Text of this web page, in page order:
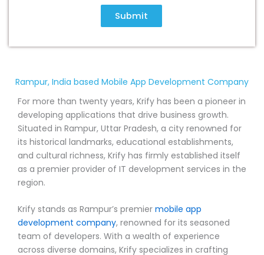
Submit
Rampur, India based Mobile App Development Company
For more than twenty years, Krify has been a pioneer in
developing applications that drive business growth.
Situated in Rampur, Uttar Pradesh, a city renowned for
its historical landmarks, educational establishments,
and cultural richness, Krify has firmly established itself
as a premier provider of IT development services in the
region.
Krify stands as Rampur’s premier mobile app
development company, renowned for its seasoned
team of developers. With a wealth of experience
across diverse domains, Krify specializes in crafting